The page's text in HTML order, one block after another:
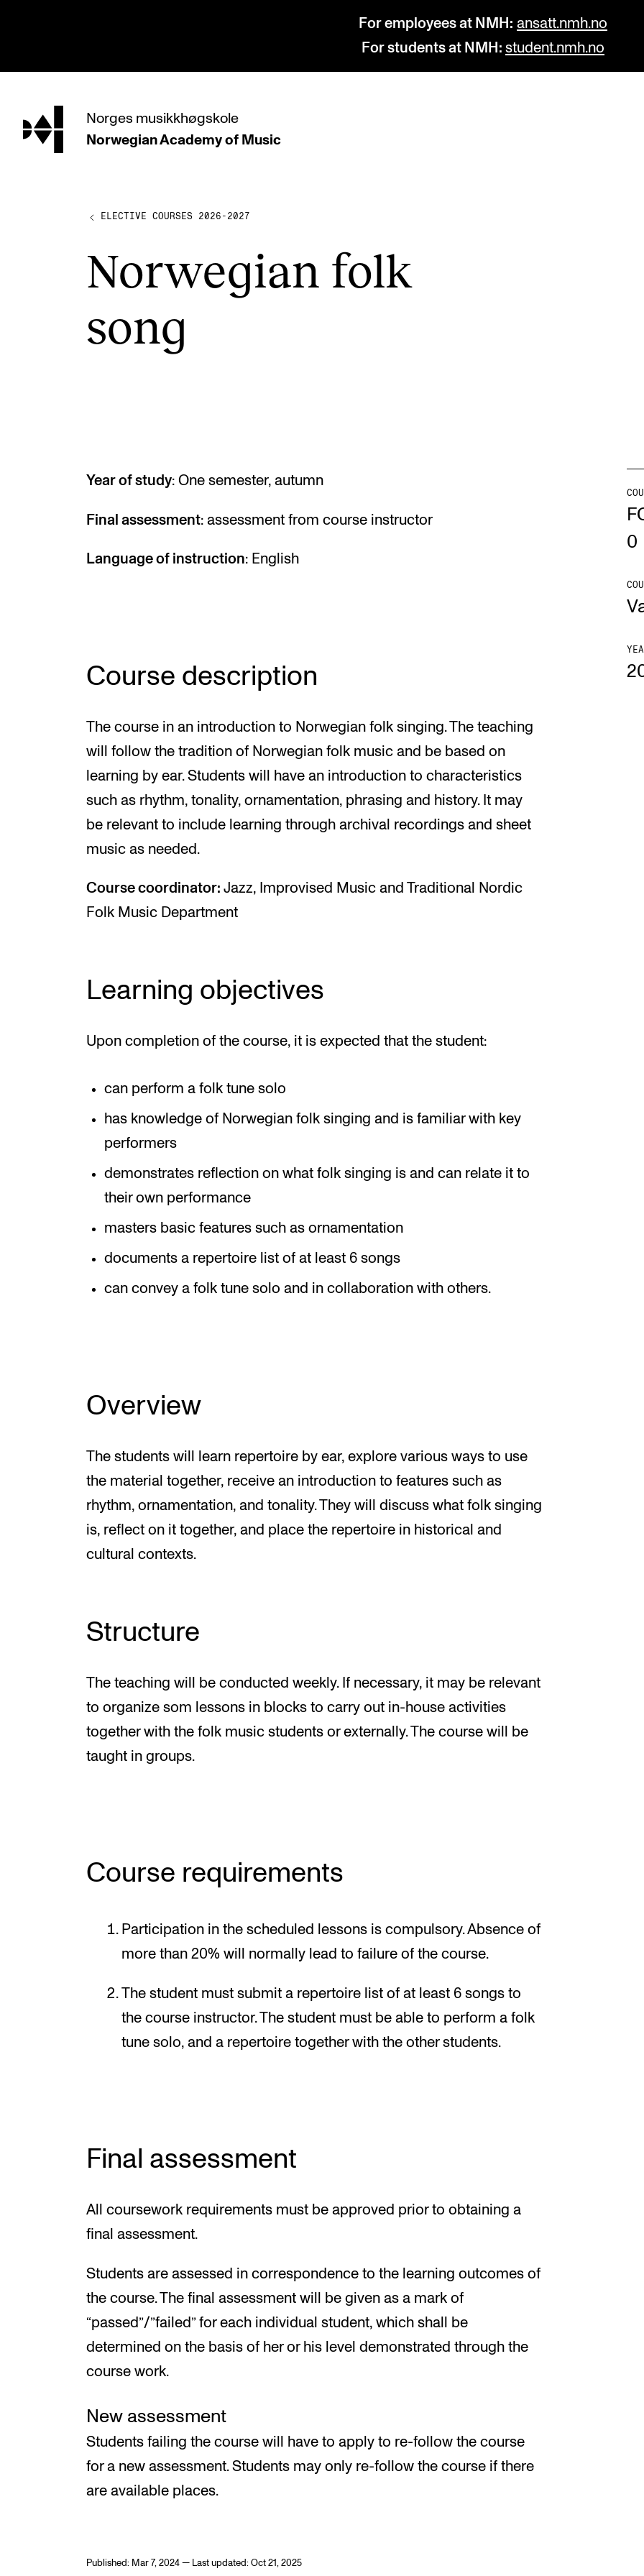
For employees at NMH: ansatt.nmh.no
For students at NMH: student.nmh.no
hjem Norges musikkhøgskole
Norwegian Academy of Music
PROGRAMMES
Undergraduate Programmes
Doctoral Studies Departments and Disciplines
The Student Committee (SUT)
ELECTIVE COURSES 2026-2027
Nor­we­gi­an folk
song
0
Year of study: One semester, autumn
Final assessment: assessment from course instructor
Language of instruction: English
Course description
The course in an introduction to Norwegian folk singing. The teaching
will follow the tradition of Norwegian folk music and be based on
learning by ear. Students will have an introduction to characteristics
such as rhythm, tonality, ornamentation, phrasing and history. It may
be relevant to include learning through archival recordings and sheet
music as needed.
Course coordinator: Jazz, Improvised Music and Traditional Nordic
Folk Music Department
Learning objectives
Upon completion of the course, it is expected that the student:
can perform a folk tune solo
has knowledge of Norwegian folk singing and is familiar with key
performers
demonstrates reflection on what folk singing is and can relate it to
their own performance
masters basic features such as ornamentation
documents a repertoire list of at least 6 songs
can convey a folk tune solo and in collaboration with others.
Overview
The students will learn repertoire by ear, explore various ways to use
the material together, receive an introduction to features such as
rhythm, ornamentation, and tonality. They will discuss what folk singing
is, reflect on it together, and place the repertoire in historical and
cultural contexts.
Structure
The teaching will be conducted weekly. If necessary, it may be relevant
to organize som lessons in blocks to carry out in-house activities
together with the folk music students or externally. The course will be
taught in groups.
Course requirements
Participation in the scheduled lessons is compulsory. Absence of
more than 20% will normally lead to failure of the course.
The student must submit a repertoire list of at least 6 songs to
the course instructor. The student must be able to perform a folk
tune solo, and a repertoire together with the other students.
Final assessment
All coursework requirements must be approved prior to obtaining a
final assessment.
Students are assessed in correspondence to the learning outcomes of
the course. The final assessment will be given as a mark of
“passed”/”failed” for each individual student, which shall be
determined on the basis of her or his level demonstrated through the
course work.
New assessment
Students failing the course will have to apply to re-follow the course
for a new assessment. Students may only re-follow the course if there
are available places.
Published: Mar 7, 2024 — Last updated: Oct 21, 2025